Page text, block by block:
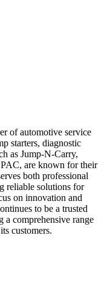
of automotive service
starters, diagnostic
as Jump-N-Carry,
are known for their
both professional
reliable solutions for
on innovation and
to be a trusted
a comprehensive range
customers.